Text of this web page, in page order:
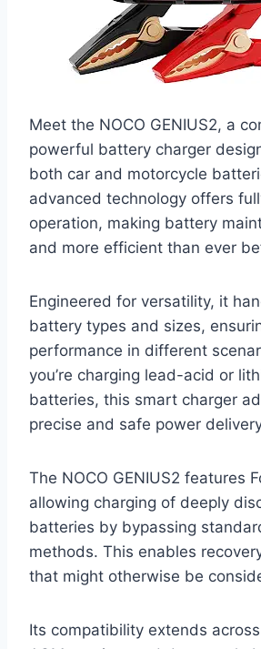
Meet the NOCO GENIUS2, a
powerful battery charger
both car and motorcycle
advanced technology offers
operation, making battery
and more efficient than ever
Engineered for versatility, it
battery types and sizes,
performance in different
you’re charging lead-acid or
batteries, this smart charger
precise and safe power
The NOCO GENIUS2 features
allowing charging of deeply
batteries by bypassing
methods. This enables
that might otherwise be
Its compatibility extends